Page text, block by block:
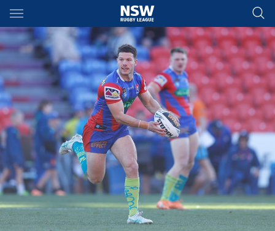
Main
You have skipped the navigation, tab for page content